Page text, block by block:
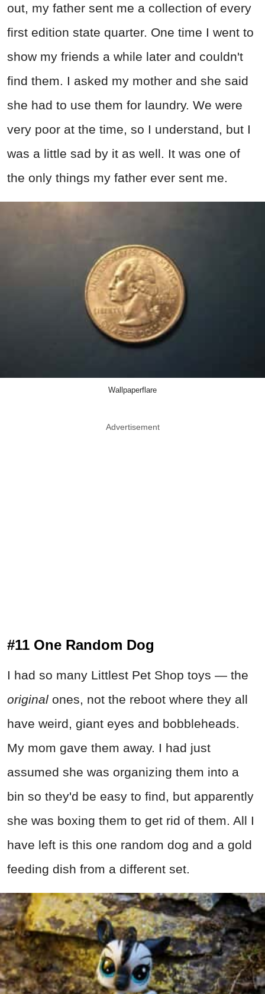
out, my father sent me a collection of every
first edition state quarter. One time I went to
show my friends a while later and couldn't
find them. I asked my mother and she said
she had to use them for laundry. We were
very poor at the time, so I understand, but I
was a little sad by it as well. It was one of
the only things my father ever sent me.
Wallpaperflare
Advertisement
#11 One Random Dog
I had so many Littlest Pet Shop toys — the
original ones, not the reboot where they all
have weird, giant eyes and bobbleheads.
My mom gave them away. I had just
assumed she was organizing them into a
bin so they'd be easy to find, but apparently
she was boxing them to get rid of them. All I
have left is this one random dog and a gold
feeding dish from a different set.